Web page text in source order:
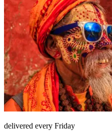
delivered every Friday